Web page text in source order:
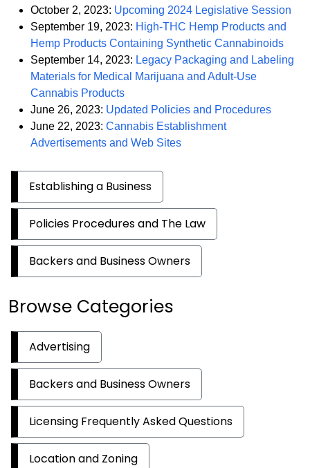
October 2, 2023: Upcoming 2024 Legislative Session
September 19, 2023: High-THC Hemp Products and
Hemp Products Containing Synthetic CannabinoidsPDF
September 14, 2023: Legacy Packaging and Labeling
Materials for Medical Marijuana and Adult-Use
Cannabis ProductsPDF
June 26, 2023: Updated Policies and ProceduresPDF
June 22, 2023: Cannabis Establishment
Advertisements and Web SitesPDF
Establishing a Business
Policies Procedures and The Law
Backers and Business Owners
Browse Categories
Advertising
Backers and Business Owners
Licensing Frequently Asked Questions
Location and Zoning